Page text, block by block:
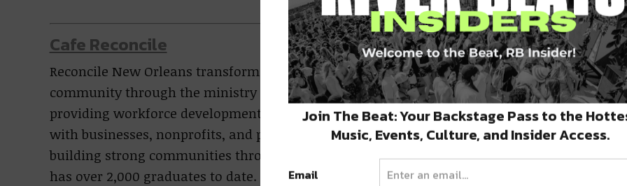
Cafe Reconcile
Reconcile New Orleans transforms the lives of young adults (ages 16-24) and the
community through the ministry of reconciliation. By encouraging personal growth,
providing workforce development and training, promoting entrepreneurship, working
with businesses, nonprofits, and people of faith to support this transformation, and
building strong communities through community economic development. The program
has over 2,000 graduates to date.
Join The Beat: Your Backstage Pass to the
Music, Events, Culture, and Insider Access.
Email